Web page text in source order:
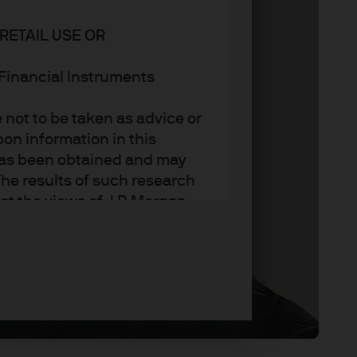
USE OR
Instruments
to be taken as advice or
information in this
been obtained and may
results of such research
the views of J.P. Morgan
trends or investment
without reference or
may not get back